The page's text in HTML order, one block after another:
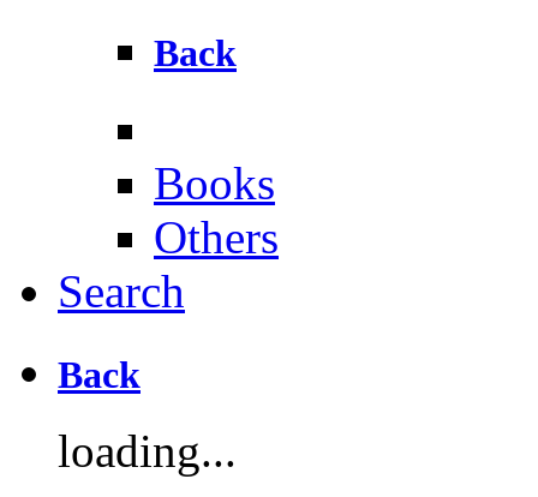
Back
Books
Others
Search
Back
loading...